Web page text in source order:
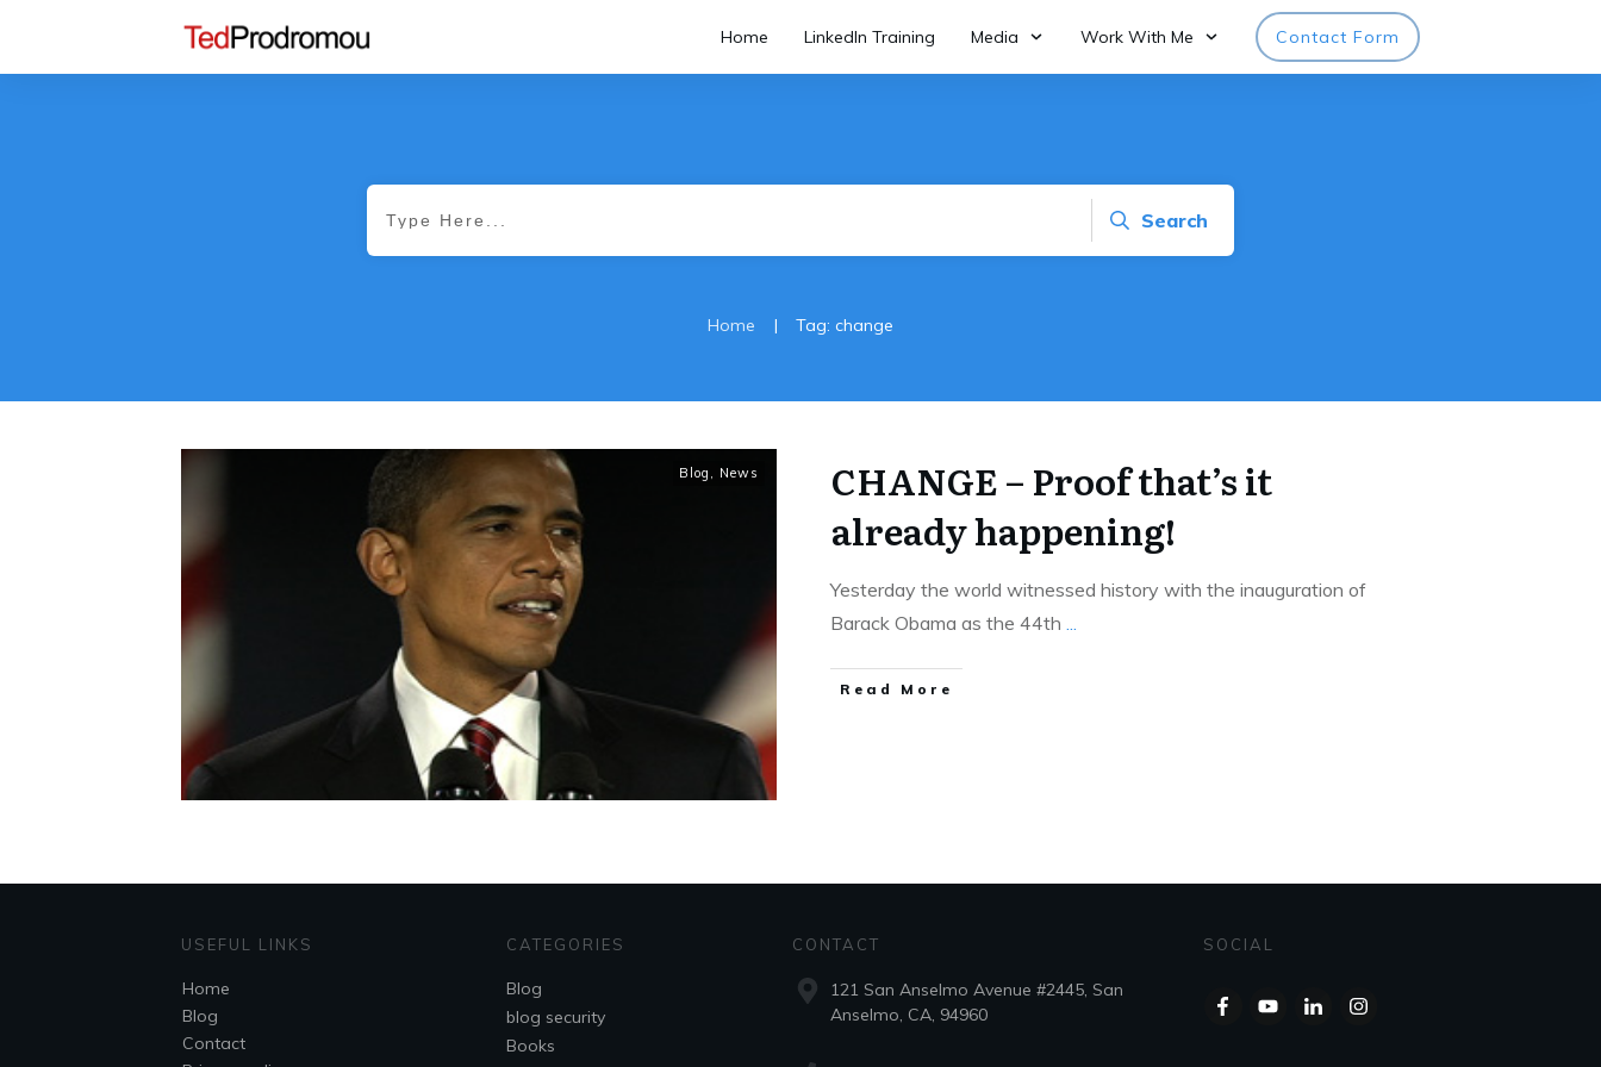
Home LinkedIn Training Media Work With Me Contact Form
Search
Home | Tag: change
Blog , News
CHANGE – Proof that’s it
already happening!
Yesterday the world witnessed history with the inauguration of
Barack Obama as the 44th ...
Read More
USEFUL LINKS
Home
Blog
Contact
CATEGORIES
Blog
blog security
Books
CONTACT
121 San Anselmo Avenue #2445, San
Anselmo, CA, 94960
SOCIAL